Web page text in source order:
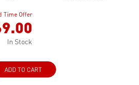
Time Offer
In Stock
ADD TO CART